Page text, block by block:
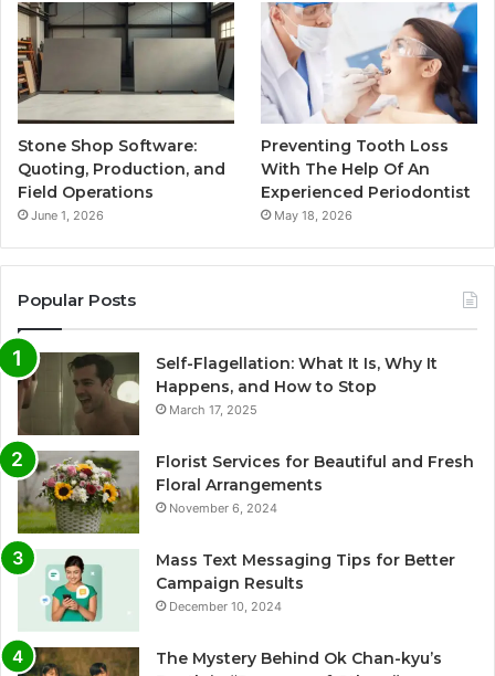
Stone Shop Software:
Quoting, Production, and
Field Operations
June 1, 2026
Preventing Tooth Loss
With The Help Of An
Experienced Periodontist
May 18, 2026
Popular Posts
Self-Flagellation: What It Is, Why It
Happens, and How to Stop
March 17, 2025
Florist Services for Beautiful and Fresh
Floral Arrangements
November 6, 2024
Mass Text Messaging Tips for Better
Campaign Results
December 10, 2024
The Mystery Behind Ok Chan-kyu’s